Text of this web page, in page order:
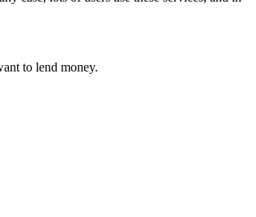
to lend money.